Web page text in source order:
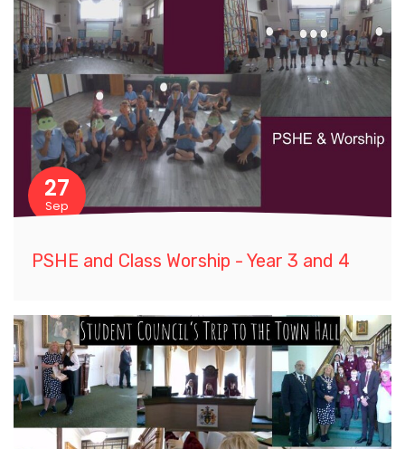
27
Sep
PSHE and Class Worship - Year 3 and 4